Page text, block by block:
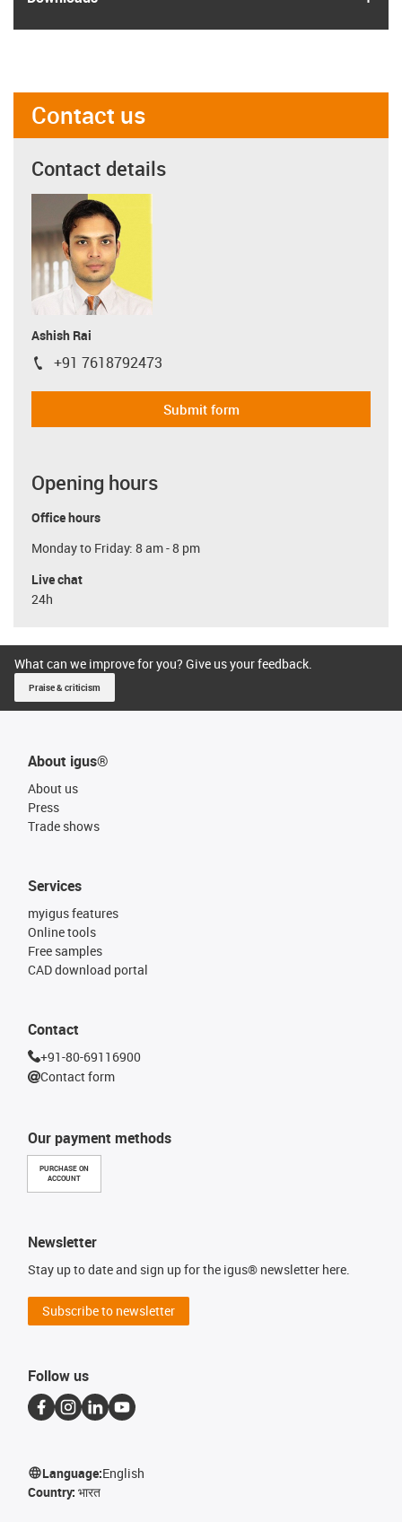
Contact us
Contact details
Ashish Rai
igus-icon-phone
+91 7618792473
Submit form
Opening hours
Office hours
Monday to Friday: 8 am - 8 pm
Live chat
24h
What can we improve for you? Give us your feedback.
Praise & criticism
About igus®
About us
Press
Trade shows
Our payment methods
PURCHASE ON
ACCOUNT
Services
myigus features
Online tools
Free samples
CAD download portal
Contact
+91-80-69116900
Contact form
Newsletter
Stay up to date and sign up for the igus® newsletter here.
Subscribe to newsletter
Follow us
Language:English
Country: भारत